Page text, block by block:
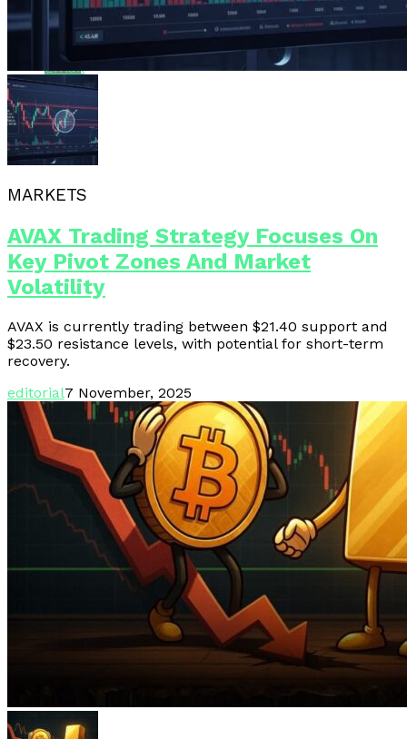
Whatsapp
Email
MARKETS
AVAX Trading Strategy Focuses On
Key Pivot Zones And Market
Volatility
AVAX is currently trading between $21.40 support and
$23.50 resistance levels, with potential for short-term
recovery.
editorial7 November, 2025